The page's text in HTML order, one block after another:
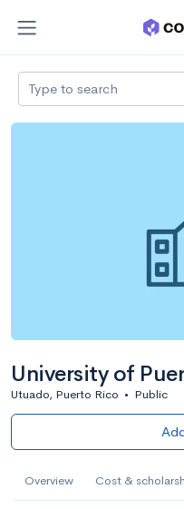
Type to search
University of
Utuado, Puerto Rico • Public
Overview Cost &